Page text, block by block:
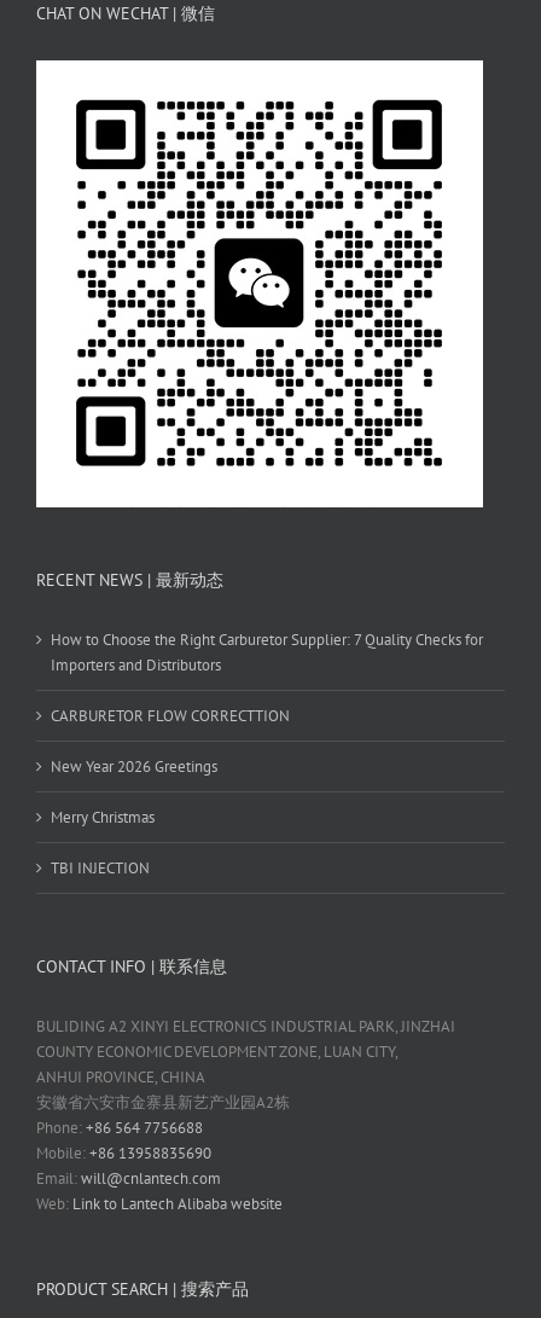
CHAT ON WECHAT | 微信
RECENT NEWS | 最新动态
How to Choose the Right Carburetor Supplier: 7 Quality Checks for
Importers and Distributors
CARBURETOR FLOW CORRECTTION
New Year 2026 Greetings
Merry Christmas
TBI INJECTION
CONTACT INFO | 联系信息
BULIDING A2 XINYI ELECTRONICS INDUSTRIAL PARK, JINZHAI
COUNTY ECONOMIC DEVELOPMENT ZONE, LUAN CITY,
ANHUI PROVINCE, CHINA
安徽省六安市金寨县新艺产业园A2栋
Phone:+86 564 7756688
Mobile:+86 13958835690
Email:will@cnlantech.com
Web: Link to Lantech Alibaba website
PRODUCT SEARCH | 搜索产品